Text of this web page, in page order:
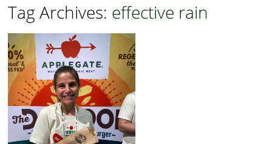
Tag Archives: effective rain